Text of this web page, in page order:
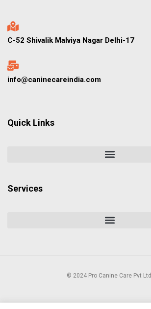
C-52 Shivalik Malviya Nagar Delhi-17
info@caninecareindia.com
Quick Links
Services
© 2024 Pro Canine Care Pvt Ltd.